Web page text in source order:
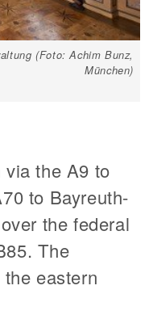
(Foto: Achim Bunz,
München)
via the A9 to
to Bayreuth-
the federal
The
eastern